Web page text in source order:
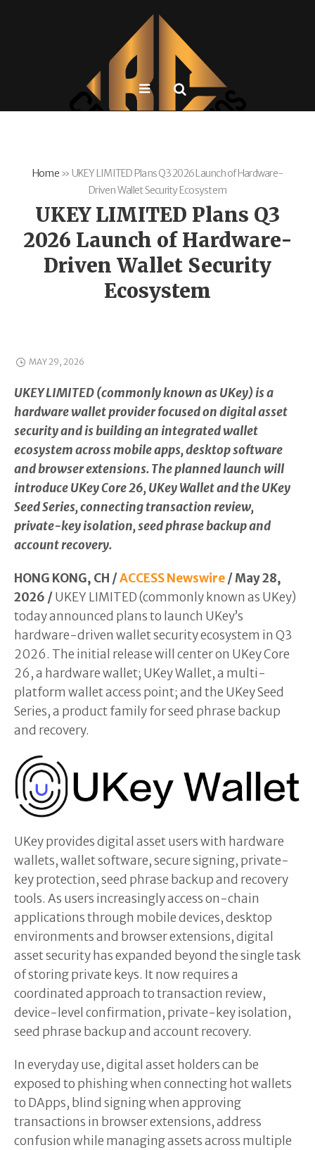
Home» UKEY LIMITED Plans Q3 2026 Launch of Hardware-
Driven Wallet Security Ecosystem
UKEY LIMITED Plans Q3
2026 Launch of Hardware-
Driven Wallet Security
Ecosystem
MAY 29, 2026
UKEY LIMITED (commonly known as UKey) is a
hardware wallet provider focused on digital asset
security and is building an integrated wallet
ecosystem across mobile apps, desktop software
and browser extensions. The planned launch will
introduce UKey Core 26, UKey Wallet and the UKey
Seed Series, connecting transaction review,
private-key isolation, seed phrase backup and
account recovery.
HONG KONG, CH /ACCESS Newswire/ May 28,
2026 /UKEY LIMITED (commonly known as UKey)
today announced plans to launch UKey’s
hardware-driven wallet security ecosystem in Q3
2026. The initial release will center on UKey Core
26, a hardware wallet; UKey Wallet, a multi-
platform wallet access point; and the UKey Seed
Series, a product family for seed phrase backup
and recovery.
UKey provides digital asset users with hardware
wallets, wallet software, secure signing, private-
key protection, seed phrase backup and recovery
tools. As users increasingly access on-chain
applications through mobile devices, desktop
environments and browser extensions, digital
asset security has expanded beyond the single task
of storing private keys. It now requires a
coordinated approach to transaction review,
device-level confirmation, private-key isolation,
seed phrase backup and account recovery.
In everyday use, digital asset holders can be
exposed to phishing when connecting hot wallets
to DApps, blind signing when approving
transactions in browser extensions, address
confusion while managing assets across multiple